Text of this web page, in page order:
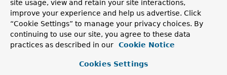
Description
ConsumerStoppedEvent.Reason
Reasons for stopping a consumer.
site usage, view and retain your site interactions,
improve your experience and help us advertise. Click
“Cookie Settings” to manage your privacy choices. By
continuing to use our site, you agree to these data
practices as described in our
Cookie Notice
Cookies Settings